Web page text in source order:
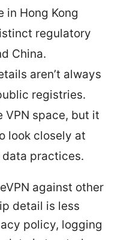
in Hong Kong
regulatory
China.
aren’t always
registries.
VPN space, but it
look closely at
practices.
against other
detail is less
policy, logging